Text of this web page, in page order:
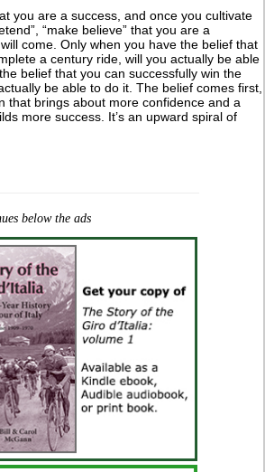
you are a success, and once you cultivate
“make believe” that you are a
come. Only when you have the belief that
a century ride, will you actually be able
belief that you can successfully win the
be able to do it. The belief comes first,
that brings about more confidence and a
more success. It’s an upward spiral of
below the ads